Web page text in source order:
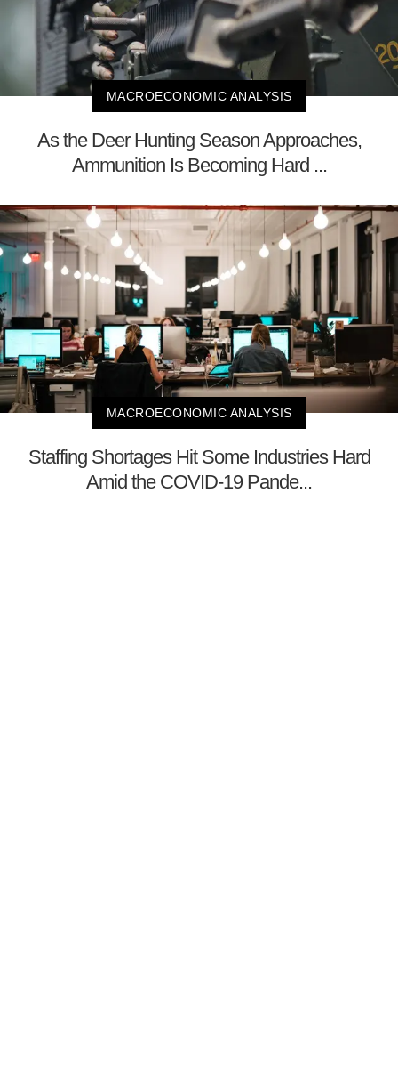
MACROECONOMIC ANALYSIS
As the Deer Hunting Season Approaches,
Ammunition Is Becoming Hard ...
MACROECONOMIC ANALYSIS
Staffing Shortages Hit Some Industries Hard
Amid the COVID-19 Pande...